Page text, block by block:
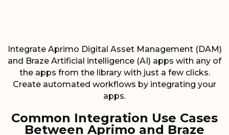
Integrate Aprimo Digital Asset Management (DAM)
and Braze Artificial intelligence (AI) apps with any of
the apps from the library with just a few clicks.
Create automated workflows by integrating your
apps.
Common Integration Use Cases
Between Aprimo and Braze